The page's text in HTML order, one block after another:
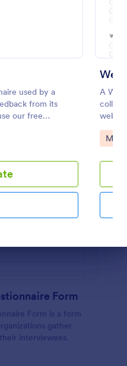
used by a
from its
our free
customers and
your product!
A
collect
user
Go
Form
Form is a form
gather
interviewees.